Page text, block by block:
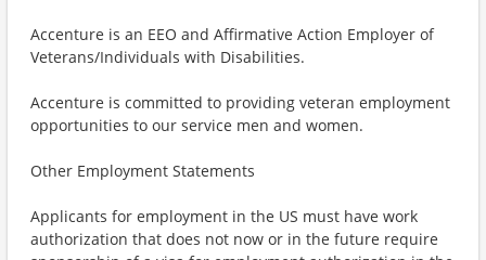
Accenture is an EEO and Affirmative Action Employer of
Veterans/Individuals with Disabilities.
Accenture is committed to providing veteran employment
opportunities to our service men and women.
Other Employment Statements
Applicants for employment in the US must have work
authorization that does not now or in the future require